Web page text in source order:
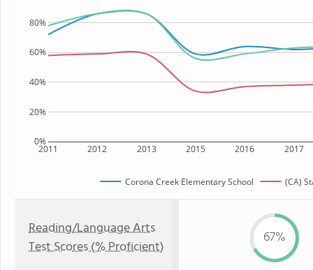
2011 2012 2013 2015 2016 2017
0%
20%
40%
60%
80%
Corona Creek Elementary School (CA)
Reading/Language Arts
Test Scores (% Proficient)
67%